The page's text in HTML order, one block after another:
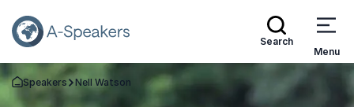
Search
Menu
Go Back to the Homepage
Speakers Nell Watson